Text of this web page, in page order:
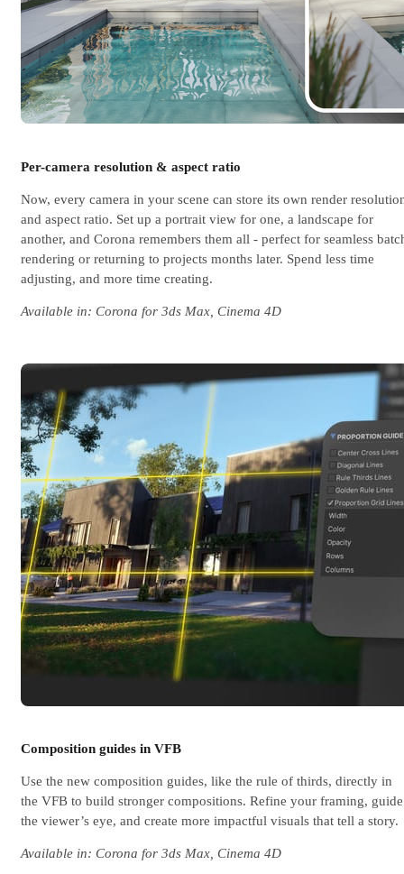
Per-camera resolution & aspect ratio
Now, every camera in your scene can store its own render
and aspect ratio. Set up a portrait view for one, a landscape for
another, and Corona remembers them all - perfect for seamless
rendering or returning to projects months later. Spend less time
adjusting, and more time creating.
Available in: Corona for 3ds Max, Cinema 4D
Composition guides in VFB
Use the new composition guides, like the rule of thirds, directly in
the VFB to build stronger compositions. Refine your framing, guide
the viewer’s eye, and create more impactful visuals that tell a story.
Available in: Corona for 3ds Max, Cinema 4D